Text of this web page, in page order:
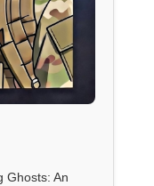
Ghosts: An